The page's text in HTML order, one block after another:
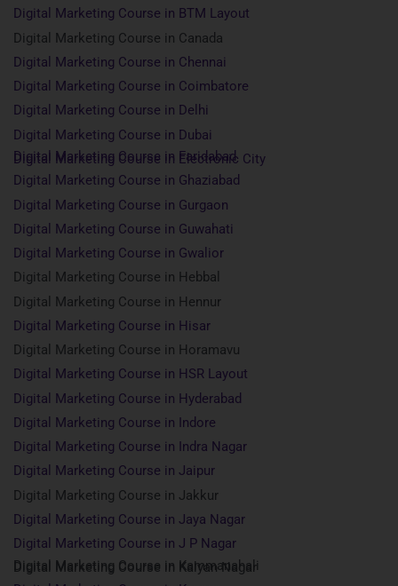
Digital Marketing Course in BTM Layout
Digital Marketing Course in Canada
Digital Marketing Course in Chennai
Digital Marketing Course in Coimbatore
Digital Marketing Course in Delhi
Digital Marketing Course in Dubai
Digital Marketing Course in Electronic City
Digital Marketing Course in Faridabad
Digital Marketing Course in Ghaziabad
Digital Marketing Course in Gurgaon
Digital Marketing Course in Guwahati
Digital Marketing Course in Gwalior
Digital Marketing Course in Hebbal
Digital Marketing Course in Hennur
Digital Marketing Course in Hisar
Digital Marketing Course in Horamavu
Digital Marketing Course in HSR Layout
Digital Marketing Course in Hyderabad
Digital Marketing Course in Indore
Digital Marketing Course in Indra Nagar
Digital Marketing Course in Jaipur
Digital Marketing Course in Jakkur
Digital Marketing Course in Jaya Nagar
Digital Marketing Course in J P Nagar
Digital Marketing Course in Kalyan Nagar
Digital Marketing Course in Kammanahali